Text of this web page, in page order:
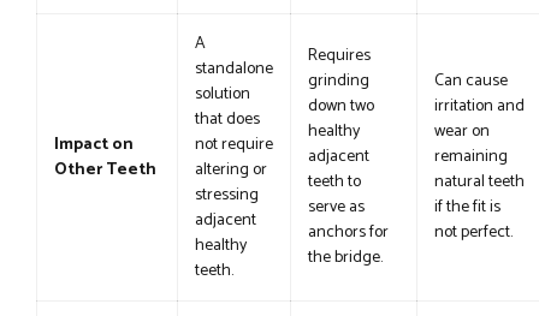
Impact on
Other Teeth
A
standalone
solution
that does
not require
altering or
stressing
adjacent
healthy
teeth.
Requires
grinding
down two
healthy
adjacent
teeth to
serve as
anchors for
the bridge.
Can cause
irritation and
wear on
remaining
natural teeth
if the fit is
not perfect.